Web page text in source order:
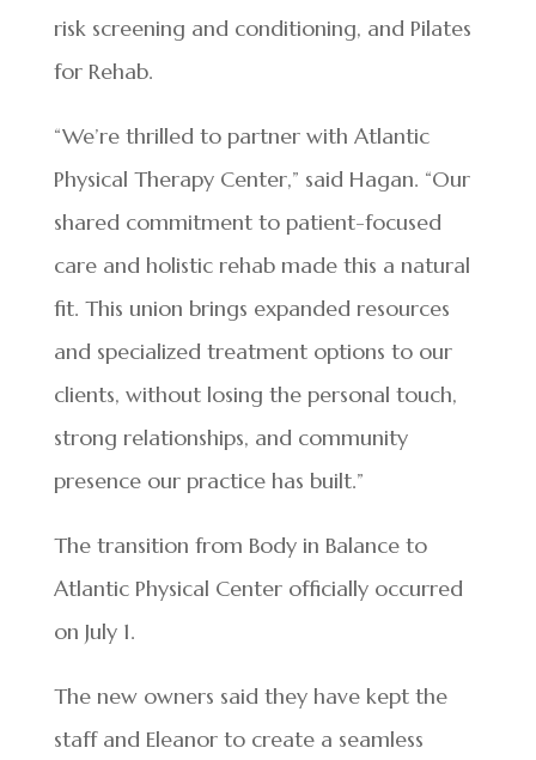
risk screening and conditioning, and Pilates
for Rehab.
“We’re thrilled to partner with Atlantic
Physical Therapy Center,” said Hagan. “Our
shared commitment to patient-focused
care and holistic rehab made this a natural
fit. This union brings expanded resources
and specialized treatment options to our
clients, without losing the personal touch,
strong relationships, and community
presence our practice has built.”
The transition from Body in Balance to
Atlantic Physical Center officially occurred
on July 1.
The new owners said they have kept the
staff and Eleanor to create a seamless